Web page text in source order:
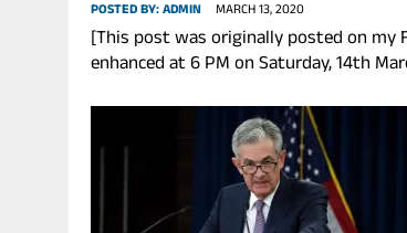
POSTED BY:ADMIN MARCH 13, 2020
[This post was originally posted on my
enhanced at 6 PM on Saturday, 14th